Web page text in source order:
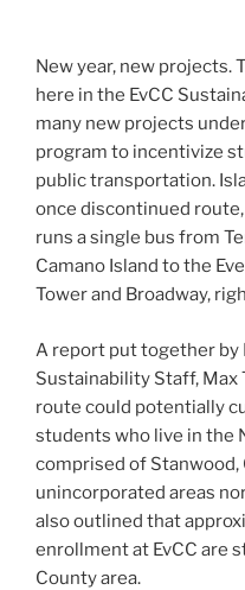
New year, new projects.
here in the EvCC
many new projects
program to incentivize
public transportation.
once discontinued
runs a single bus from
Camano Island to the
Tower and Broadway,
A report put together by
Sustainability Staff,
route could potentially
students who live in the
comprised of Stanwood,
unincorporated areas
also outlined that
enrollment at EvCC are
County area.